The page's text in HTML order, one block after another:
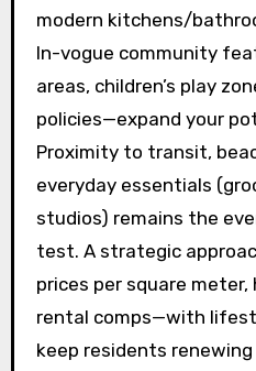
modern kitchens/
In-vogue community
areas, children’s play
policies—expand your
Proximity to transit,
everyday essentials
studios) remains the
test. A strategic
prices per square
rental comps—with
keep residents